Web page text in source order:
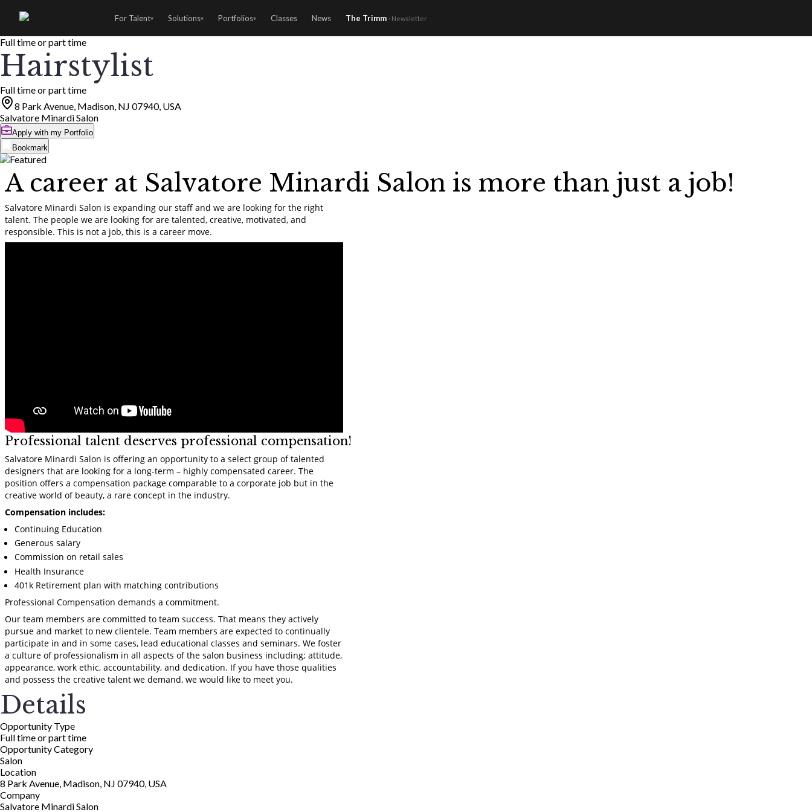
For Talent▾ Solutions▾ Portfolios▾ Classes News The Trimm · Newsletter
Full time or part time
Hairstylist
Full time or part time
8 Park Avenue, Madison, NJ 07940, USA
Salvatore Minardi Salon
Apply with my Portfolio
Bookmark
A career at Salvatore Minardi Salon is more than just a job!
Salvatore Minardi Salon is expanding our staff and we are looking for the right
talent. The people we are looking for are talented, creative, motivated, and
responsible. This is not a job, this is a career move.
Professional talent deserves professional compensation!
Salvatore Minardi Salon is offering an opportunity to a select group of talented
designers that are looking for a long-term – highly compensated career. The
position offers a compensation package comparable to a corporate job but in the
creative world of beauty, a rare concept in the industry.
Compensation includes:
Continuing Education
Generous salary
Commission on retail sales
Health Insurance
401k Retirement plan with matching contributions
Professional Compensation demands a commitment.
Our team members are committed to team success. That means they actively
pursue and market to new clientele. Team members are expected to continually
participate in and in some cases, lead educational classes and seminars. We foster
a culture of professionalism in all aspects of the salon business including; attitude,
appearance, work ethic, accountability, and dedication. If you have those qualities
and possess the creative talent we demand, we would like to meet you.
Details
Opportunity Type
Full time or part time
Opportunity Category
Salon
Location
8 Park Avenue, Madison, NJ 07940, USA
Company
Salvatore Minardi Salon